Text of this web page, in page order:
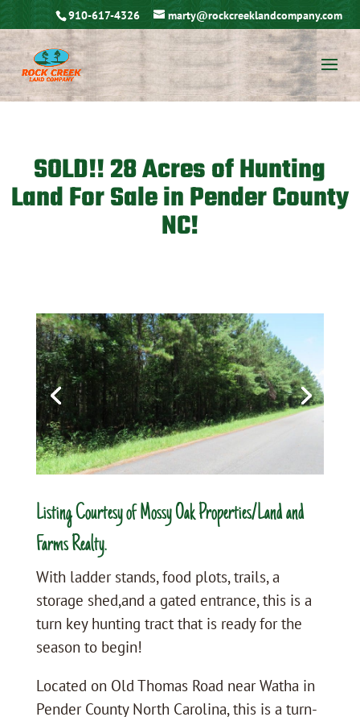
910-617-4326 marty@rockcreeklandcompany.com
SOLD!! 28 Acres of Hunting
Land For Sale in Pender County
NC!
Listing Courtesy of Mossy Oak Properties/Land and
Farms Realty.
With ladder stands, food plots, trails, a
storage shed,and a gated entrance, this is a
turn key hunting tract that is ready for the
season to begin!
Located on Old Thomas Road near Watha in
Pender County North Carolina, this is a turn-